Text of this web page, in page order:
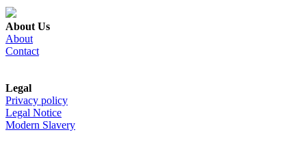
About Us
About
Contact
Legal
Privacy policy
Legal Notice
Modern Slavery